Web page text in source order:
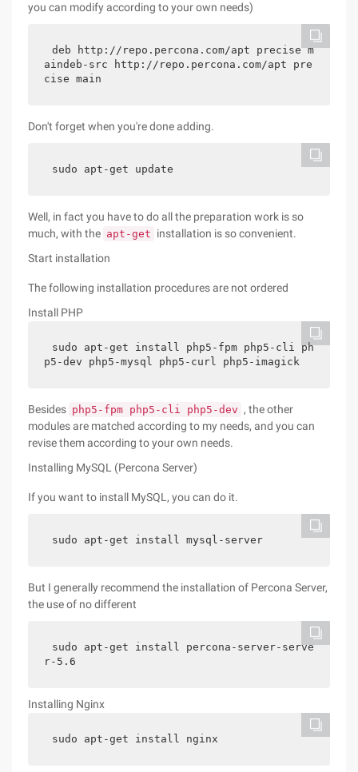
you can modify according to your own needs)
deb http://repo.percona.com/apt precise m
aindeb-src http://repo.percona.com/apt pre
cise main
Don't forget when you're done adding.
sudo apt-get update
Well, in fact you have to do all the preparation work is so
much, with the apt-get installation is so convenient.
Start installation
The following installation procedures are not ordered
Install PHP
sudo apt-get install php5-fpm php5-cli ph
p5-dev php5-mysql php5-curl php5-imagick
Besides php5-fpm php5-cli php5-dev , the other
modules are matched according to my needs, and you can
revise them according to your own needs.
Installing MySQL (Percona Server)
If you want to install MySQL, you can do it.
sudo apt-get install mysql-server
But I generally recommend the installation of Percona Server,
the use of no different
sudo apt-get install percona-server-serve
r-5.6
Installing Nginx
sudo apt-get install nginx